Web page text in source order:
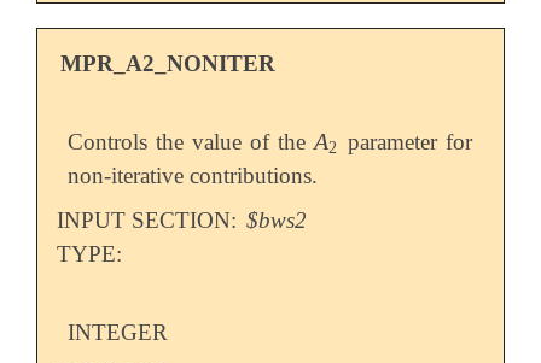
MPR_A2_NONITER
Controls the value of the A2
A2 parameter for
non-iterative contributions.
INPUT SECTION: $bws2
TYPE:
INTEGER